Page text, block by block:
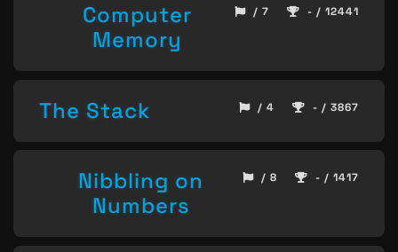
Computer
Memory
/ 7 - / 12441
The Stack / 4 - / 3867
Nibbling on
Numbers
/ 8 - / 1417